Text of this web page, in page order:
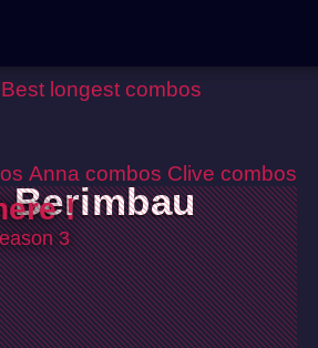
Best longest combos
Anna combos Clive combos
!
3
Berimbau